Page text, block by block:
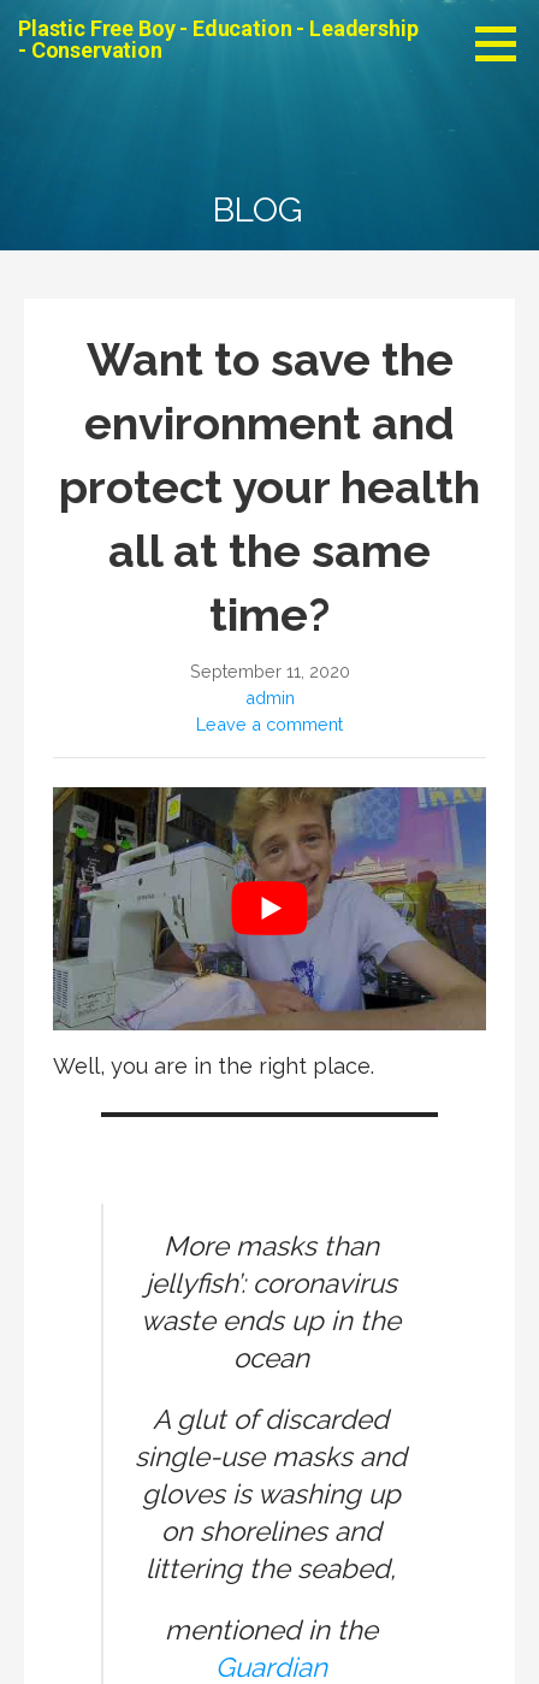
Plastic Free Boy - Education - Leadership
- Conservation
BLOG
Want to save the
environment and
protect your health
all at the same
time?
September 11, 2020
admin
Leave a comment
Well, you are in the right place.
More masks than
jellyfish’: coronavirus
waste ends up in the
ocean
A glut of discarded
single-use masks and
gloves is washing up
on shorelines and
littering the seabed,
mentioned in the
Guardian